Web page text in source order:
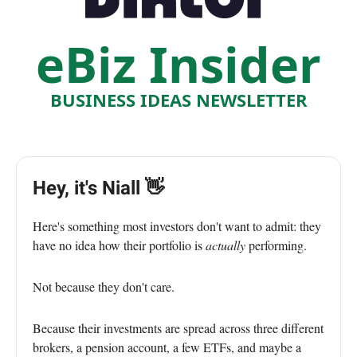
eBiz Insider
BUSINESS IDEAS NEWSLETTER
Hey, it's Niall 👋
Here's something most investors don't want to admit: they
have no idea how their portfolio isactuallyperforming.
Not because they don't care.
Because their investments are spread across three different
brokers, a pension account, a few ETFs, and maybe a